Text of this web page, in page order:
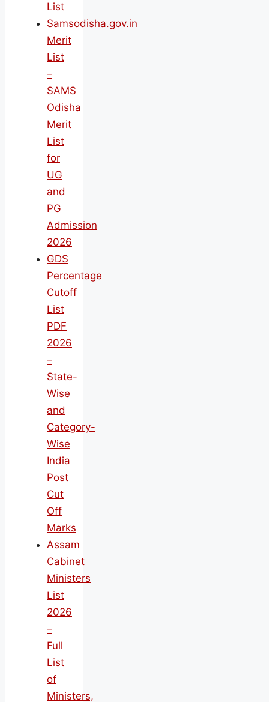
List
Samsodisha.gov.in
Merit
List
–
SAMS
Odisha
Merit
List
for
UG
and
PG
Admission
2026
GDS
Percentage
Cutoff
List
PDF
2026
–
State-
Wise
and
Category-
Wise
India
Post
Cut
Off
Marks
Assam
Cabinet
Ministers
List
2026
–
Full
List
of
Ministers,